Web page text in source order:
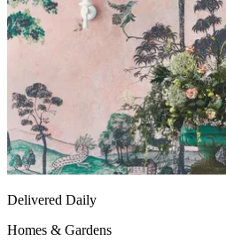
Delivered Daily
Homes & Gardens